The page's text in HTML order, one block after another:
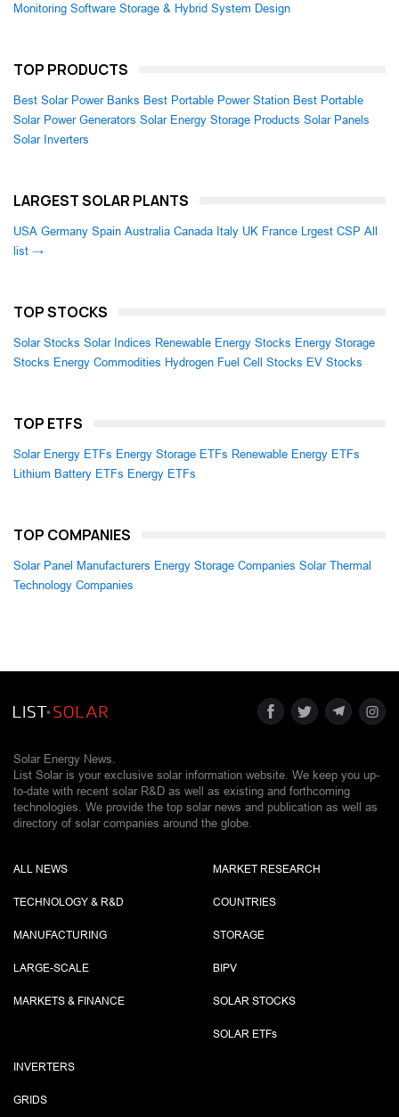
Monitoring Software Storage & Hybrid System Design
TOP PRODUCTS
Best Solar Power Banks Best Portable Power Station Best Portable
Solar Power Generators Solar Energy Storage Products Solar Panels
Solar Inverters
LARGEST SOLAR PLANTS
USA Germany Spain Australia Canada Italy UK France Lrgest CSP All
list →
TOP STOCKS
Solar Stocks Solar Indices Renewable Energy Stocks Energy Storage
Stocks Energy Commodities Hydrogen Fuel Cell Stocks EV Stocks
TOP ETFS
Solar Energy ETFs Energy Storage ETFs Renewable Energy ETFs
Lithium Battery ETFs Energy ETFs
TOP COMPANIES
Solar Panel Manufacturers Energy Storage Companies Solar Thermal
Technology Companies
Solar Energy News.
List Solar is your exclusive solar information website. We keep you up-
to-date with recent solar R&D as well as existing and forthcoming
technologies. We provide the top solar news and publication as well as
directory of solar companies around the globe.
ALL NEWS
TECHNOLOGY & R&D
MANUFACTURING
LARGE-SCALE
MARKETS & FINANCE
MARKET RESEARCH
COUNTRIES
STORAGE
BIPV
SOLAR STOCKS
SOLAR ETFs
INVERTERS
GRIDS